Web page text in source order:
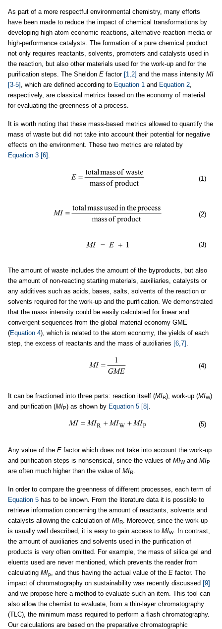
As part of a more respectful environmental chemistry, many efforts
have been made to reduce the impact of chemical transformations by
developing high atom-economic reactions, alternative reaction media or
high-performance catalysts. The formation of a pure chemical product
not only requires reactants, solvents, promoters and catalysts used in
the reaction, but also other materials used for the work-up and for the
purification steps. The Sheldon E factor [1,2] and the mass intensity MI
[3-5] , which are defined according to Equation 1 and Equation 2,
respectively, are classical metrics based on the economy of material
for evaluating the greenness of a process.
It is worth noting that these mass-based metrics allowed to quantify the
mass of waste but did not take into account their potential for negative
effects on the environment. These two metrics are related by
Equation 3 [6] .
(1)
(2)
(3)
The amount of waste includes the amount of the byproducts, but also
the amount of non-reacting starting materials, auxiliaries, catalysts or
any additives such as acids, bases, salts, solvents of the reaction or
solvents required for the work-up and the purification. We demonstrated
that the mass intensity could be easily calculated for linear and
convergent sequences from the global material economy GME
(Equation 4), which is related to the atom economy, the yields of each
step, the excess of reactants and the mass of auxiliaries [6,7] .
(4)
It can be fractioned into three parts: reaction itself (MIR), work-up (MIW)
and purification (MIP) as shown by Equation 5 [8] .
(5)
Any value of the E factor which does not take into account the work-up
and purification steps is nonsensical, since the values of MIWand MIP
are often much higher than the value of MIR.
In order to compare the greenness of different processes, each term of
Equation 5 has to be known. From the literature data it is possible to
retrieve information concerning the amount of reactants, solvents and
catalysts allowing the calculation of MIR. Moreover, since the work-up
is usually well described, it is easy to gain access to MIW. In contrast,
the amount of auxiliaries and solvents used in the purification of
products is very often omitted. For example, the mass of silica gel and
eluents used are never mentioned, which prevents the reader from
calculating MIp, and thus having the actual value of the E factor. The
impact of chromatography on sustainability was recently discussed [9]
and we propose here a method to evaluate such an item. This tool can
also allow the chemist to evaluate, from a thin-layer chromatography
(TLC), the minimum mass required to perform a flash chromatography.
Our calculations are based on the preparative chromatographic